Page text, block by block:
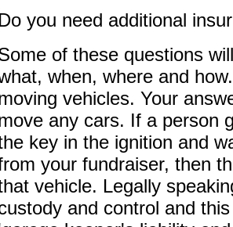
Do you need additional
of these questions
when, where and
vehicles. Your
any cars. If a person
key in the ignition and
your fundraiser, then
vehicle. Legally
and control and